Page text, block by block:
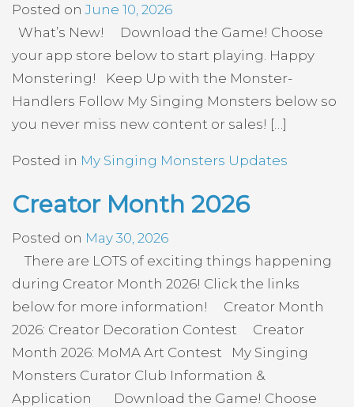
Posted onJune 10, 2026
What’s New! Download the Game! Choose
your app store below to start playing. Happy
Monstering! Keep Up with the Monster-
Handlers Follow My Singing Monsters below so
you never miss new content or sales! […]
Posted in My Singing Monsters Updates
Creator Month 2026
Posted on May 30, 2026
There are LOTS of exciting things happening
during Creator Month 2026! Click the links
below for more information! Creator Month
2026: Creator Decoration Contest Creator
Month 2026: MoMA Art Contest My Singing
Monsters Curator Club Information &
Application Download the Game! Choose